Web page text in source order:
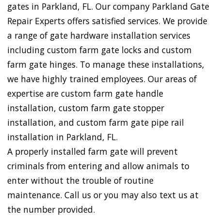
gates in Parkland, FL. Our company Parkland Gate
Repair Experts offers satisfied services. We provide
a range of gate hardware installation services
including custom farm gate locks and custom
farm gate hinges. To manage these installations,
we have highly trained employees. Our areas of
expertise are custom farm gate handle
installation, custom farm gate stopper
installation, and custom farm gate pipe rail
installation in Parkland, FL.
A properly installed farm gate will prevent
criminals from entering and allow animals to
enter without the trouble of routine
maintenance. Call us or you may also text us at
the number provided.